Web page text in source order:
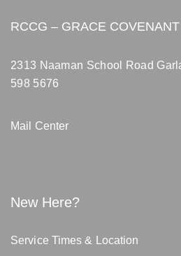
RCCG – GRACE
2313 Naaman School Road
598 5676
Mail Center
New Here?
Service Times & Location